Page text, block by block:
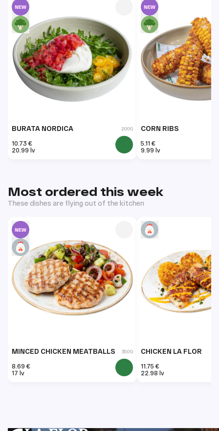
BURATA NORDICA 200G
10.73 €
20.99 lv
CORN RIBS
5.11 €
9.99 lv
Most ordered this week
These dishes are flying out of the kitchen
MINCED CHICKEN MEATBALLS 350G
8.69 €
17 lv
CHICKEN LA FLOR
11.75 €
22.98 lv